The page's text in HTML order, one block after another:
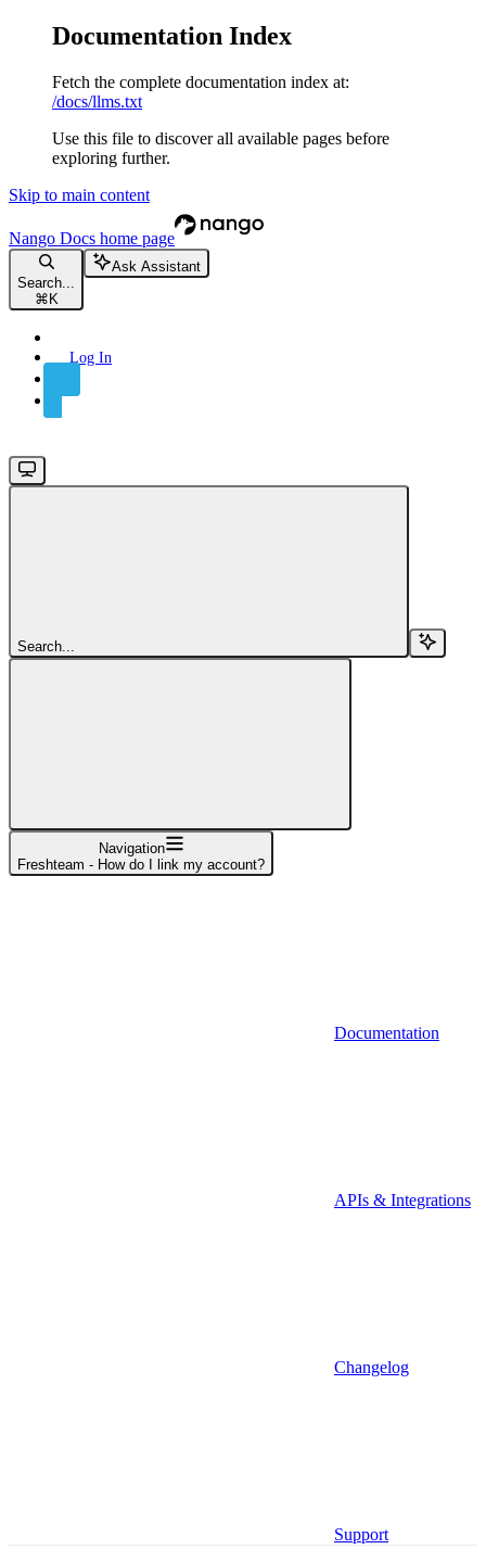
Documentation Index
Fetch the complete documentation index at:
/docs/llms.txt
Use this file to discover all available pages before
exploring further.
Skip to main content
Nango Docs home page
Search...
⌘ K
Ask Assistant
Log In
Search...
Navigation
Freshteam - How do I link my account?
Documentation
APIs & Integrations
Changelog
Support